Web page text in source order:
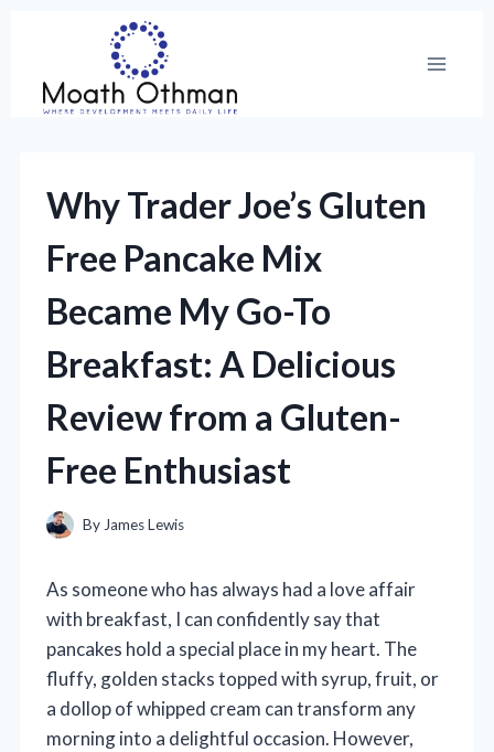
content
Why Trader Joe’s Gluten
Free Pancake Mix
Became My Go-To
Breakfast: A Delicious
Review from a Gluten-
Free Enthusiast
By James Lewis
As someone who has always had a love affair
with breakfast, I can confidently say that
pancakes hold a special place in my heart. The
fluffy, golden stacks topped with syrup, fruit, or
a dollop of whipped cream can transform any
morning into a delightful occasion. However,